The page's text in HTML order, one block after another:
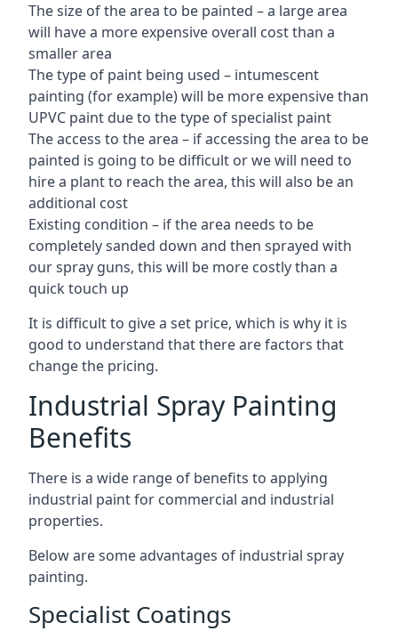
The size of the area to be painted – a large area
will have a more expensive overall cost than a
smaller area
The type of paint being used – intumescent
painting (for example) will be more expensive than
UPVC paint due to the type of specialist paint
The access to the area – if accessing the area to be
painted is going to be difficult or we will need to
hire a plant to reach the area, this will also be an
additional cost
Existing condition – if the area needs to be
completely sanded down and then sprayed with
our spray guns, this will be more costly than a
quick touch up
It is difficult to give a set price, which is why it is
good to understand that there are factors that
change the pricing.
Industrial Spray Painting
Benefits
There is a wide range of benefits to applying
industrial paint for commercial and industrial
properties.
Below are some advantages of industrial spray
painting.
Specialist Coatings